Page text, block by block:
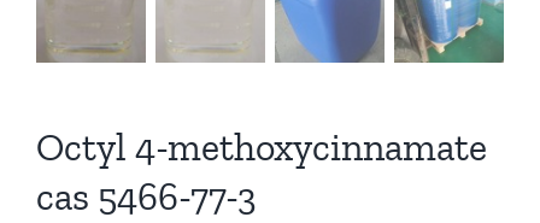
Octyl 4-methoxycinnamate
cas 5466-77-3